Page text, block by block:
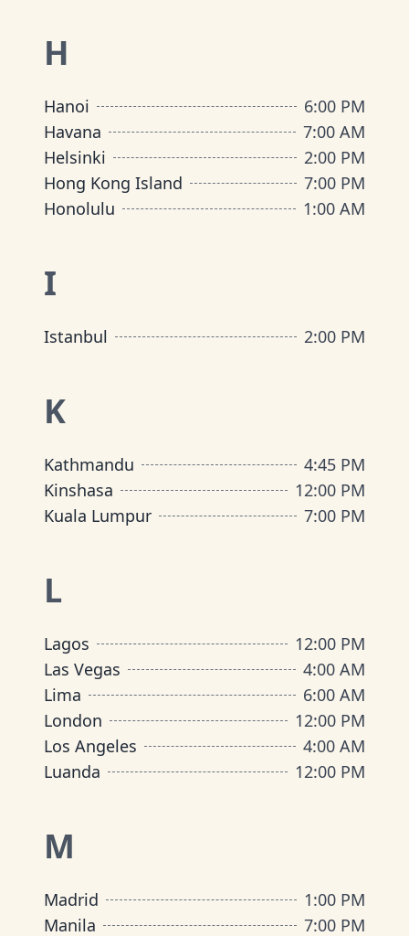
H
Hanoi
6:00 PM
Havana
7:00 AM
Helsinki
2:00 PM
Hong Kong Island
7:00 PM
Honolulu
1:00 AM
I
Istanbul 2:00 PM
K
Kathmandu
4:45 PM
Kinshasa
12:00 PM
Kuala Lumpur
7:00 PM
L
Lagos
12:00 PM
Las Vegas
4:00 AM
Lima
6:00 AM
London
12:00 PM
Los Angeles
4:00 AM
Luanda
12:00 PM
M
Madrid
1:00 PM
Manila
7:00 PM